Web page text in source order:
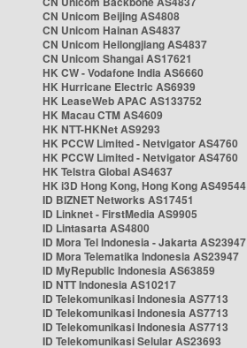
CN Unicom Beijing AS4808
CN Unicom Hainan AS4837
CN Unicom Heilongjiang AS4837
CN Unicom Shangai AS17621
HK CW - Vodafone India AS6660
HK Hurricane Electric AS6939
HK LeaseWeb APAC AS133752
HK Macau CTM AS4609
HK NTT-HKNet AS9293
HK PCCW Limited - Netvigator AS4760
HK PCCW Limited - Netvigator AS4760
HK Telstra Global AS4637
HK i3D Hong Kong, Hong Kong AS49544
ID BIZNET Networks AS17451
ID Linknet - FirstMedia AS9905
ID Lintasarta AS4800
ID Mora Tel Indonesia - Jakarta AS23947
ID Mora Telematika Indonesia AS23947
ID MyRepublic Indonesia AS63859
ID NTT Indonesia AS10217
ID Telekomunikasi Indonesia AS7713
ID Telekomunikasi Indonesia AS7713
ID Telekomunikasi Indonesia AS7713
ID Telekomunikasi Selular AS23693